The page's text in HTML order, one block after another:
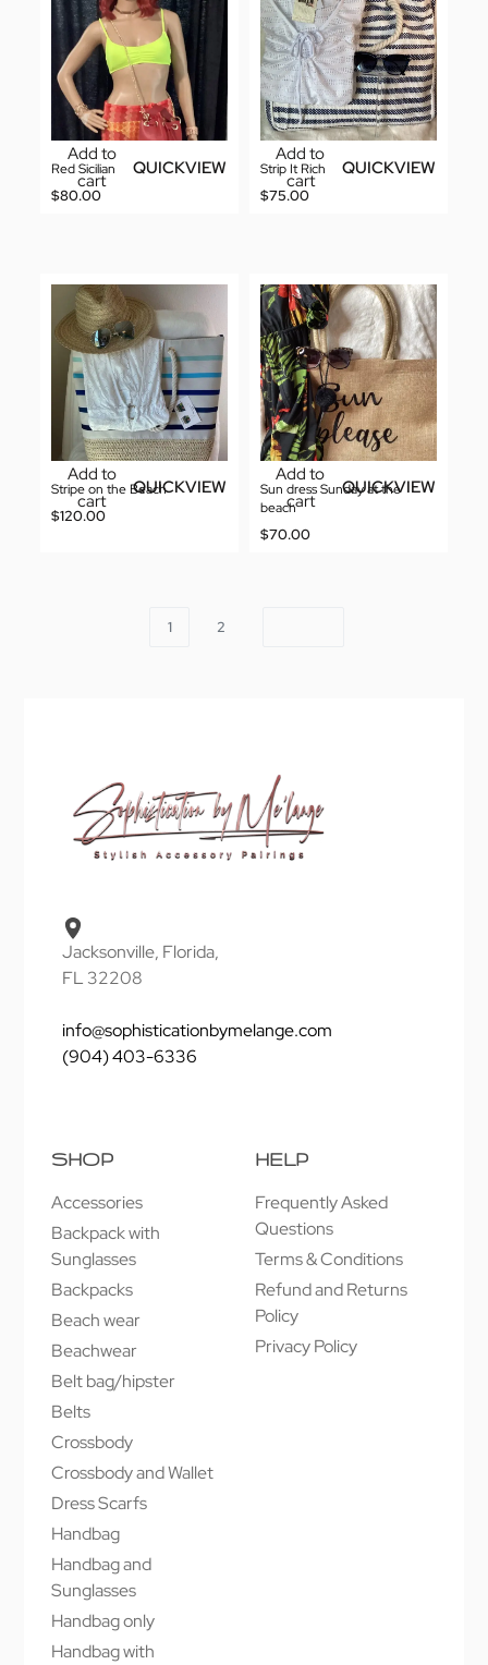
Add to
cart
QUICKVIEW
Red Sicilian
$80.00
Add to
cart
QUICKVIEW
Strip It Rich
$75.00
Add to
cart
QUICKVIEW
Stripe on the Beach
$120.00
Add to
cart
QUICKVIEW
Sun dress Sunday at the
beach
$70.00
1 2
Jacksonville, Florida,
FL 32208
info@sophisticationbymelange.com
(904) 403-6336
SHOP
Accessories
Backpack with
Sunglasses
Backpacks
Beach wear
Beachwear
Belt bag/hipster
Belts
Crossbody
Crossbody and Wallet
Dress Scarfs
Handbag
Handbag and
Sunglasses
Handbag only
Handbag with
HELP
Frequently Asked
Questions
Terms & Conditions
Refund and Returns
Policy
Privacy Policy